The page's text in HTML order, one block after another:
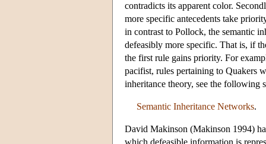
contradicts its apparent color.
more specific antecedents take
in contrast to Pollock, the semantic
defeasibly more specific. That is, if
the first rule gains priority. For
pacifist, rules pertaining to Quakers
inheritance theory, see the following
Semantic Inheritance Networks.
David Makinson (Makinson 1994)
which defeasible information is